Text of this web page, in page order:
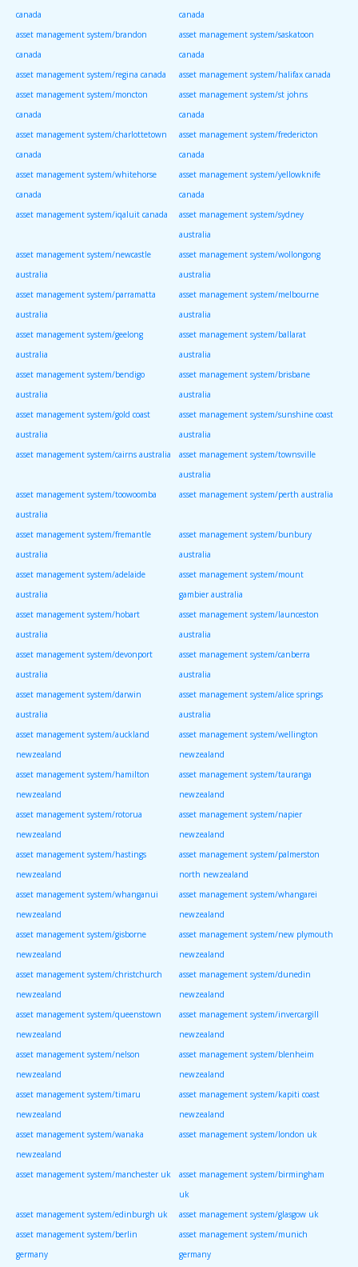
canada
canada
asset management system/brandon
canada
asset management system/saskatoon
canada
asset management system/regina canada
asset management system/halifax canada
asset management system/moncton
canada
asset management system/st johns
canada
asset management system/charlottetown
canada
asset management system/fredericton
canada
asset management system/whitehorse
canada
asset management system/yellowknife
canada
asset management system/iqaluit canada
asset management system/sydney
australia
asset management system/newcastle
australia
asset management system/wollongong
australia
asset management system/parramatta
australia
asset management system/melbourne
australia
asset management system/geelong
australia
asset management system/ballarat
australia
asset management system/bendigo
australia
asset management system/brisbane
australia
asset management system/gold coast
australia
asset management system/sunshine coast
australia
asset management system/cairns australia
asset management system/townsville
australia
asset management system/toowoomba
australia
asset management system/perth australia
asset management system/fremantle
australia
asset management system/bunbury
australia
asset management system/adelaide
australia
asset management system/mount
gambier australia
asset management system/hobart
australia
asset management system/launceston
australia
asset management system/devonport
australia
asset management system/canberra
australia
asset management system/darwin
australia
asset management system/alice springs
australia
asset management system/auckland
newzealand
asset management system/wellington
newzealand
asset management system/hamilton
newzealand
asset management system/tauranga
newzealand
asset management system/rotorua
newzealand
asset management system/napier
newzealand
asset management system/hastings
newzealand
asset management system/palmerston
north newzealand
asset management system/whanganui
newzealand
asset management system/whangarei
newzealand
asset management system/gisborne
newzealand
asset management system/new plymouth
newzealand
asset management system/christchurch
newzealand
asset management system/dunedin
newzealand
asset management system/queenstown
newzealand
asset management system/invercargill
newzealand
asset management system/nelson
newzealand
asset management system/blenheim
newzealand
asset management system/timaru
newzealand
asset management system/kapiti coast
newzealand
asset management system/wanaka
newzealand
asset management system/london uk
asset management system/manchester uk
asset management system/birmingham
uk
asset management system/edinburgh uk
asset management system/glasgow uk
asset management system/berlin
germany
asset management system/munich
germany